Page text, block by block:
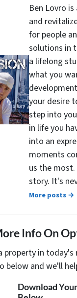
Ben Lovro
and
for people
solutions in
a lifelong
what you
your desire
step into
in life you
into an
moments
us the most.
story. It's
More posts →
Info On
property in
below and we'll
Download